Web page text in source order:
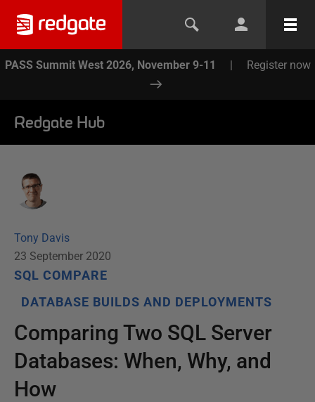
PASS Summit West 2026, November 9-11 | Register now
Redgate Hub
Tony Davis
23 September 2020
SQL COMPARE
DATABASE BUILDS AND DEPLOYMENTS
Comparing Two SQL Server
Databases: When, Why, and
How